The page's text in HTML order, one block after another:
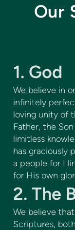
Our
1. God
We believe in
infinitely
loving unity of
Father, the
limitless
has graciously
a people for
for His own
2. The
We believe
Scriptures,